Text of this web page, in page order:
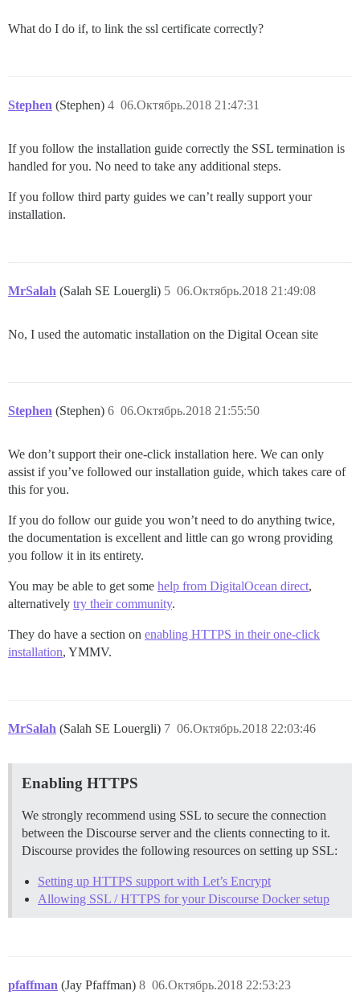
What do I do if, to link the ssl certificate correctly?
Stephen (Stephen) 06.Октябрь.2018 21:47:31
4
If you follow the installation guide correctly the SSL termination is
handled for you. No need to take any additional steps.
If you follow third party guides we can’t really support your
installation.
MrSalah (Salah SE Louergli) 06.Октябрь.2018 21:49:08
5
No, I used the automatic installation on the Digital Ocean site
Stephen (Stephen) 06.Октябрь.2018 21:55:50
6
We don’t support their one-click installation here. We can only
assist if you’ve followed our installation guide, which takes care of
this for you.
If you do follow our guide you won’t need to do anything twice,
the documentation is excellent and little can go wrong providing
you follow it in its entirety.
You may be able to get some help from DigitalOcean direct,
alternatively try their community.
They do have a section on enabling HTTPS in their one-click
installation, YMMV.
MrSalah (Salah SE Louergli) 06.Октябрь.2018 22:03:46
7
Enabling HTTPS
We strongly recommend using SSL to secure the connection
between the Discourse server and the clients connecting to it.
Discourse provides the following resources on setting up SSL:
Setting up HTTPS support with Let’s Encrypt
Allowing SSL / HTTPS for your Discourse Docker setup
pfaffman (Jay Pfaffman) 06.Октябрь.2018 22:53:23
8